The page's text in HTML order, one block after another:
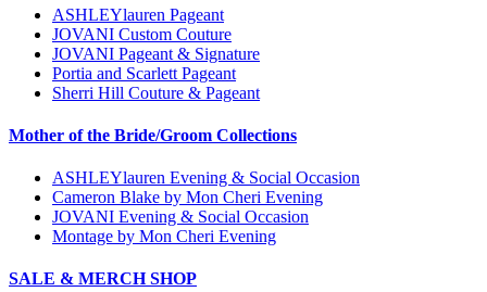
ASHLEYlauren Pageant
JOVANI Custom Couture
JOVANI Pageant & Signature
Portia and Scarlett Pageant
Sherri Hill Couture & Pageant
Mother of the Bride/Groom Collections
ASHLEYlauren Evening & Social Occasion
Cameron Blake by Mon Cheri Evening
JOVANI Evening & Social Occasion
Montage by Mon Cheri Evening
SALE & MERCH SHOP